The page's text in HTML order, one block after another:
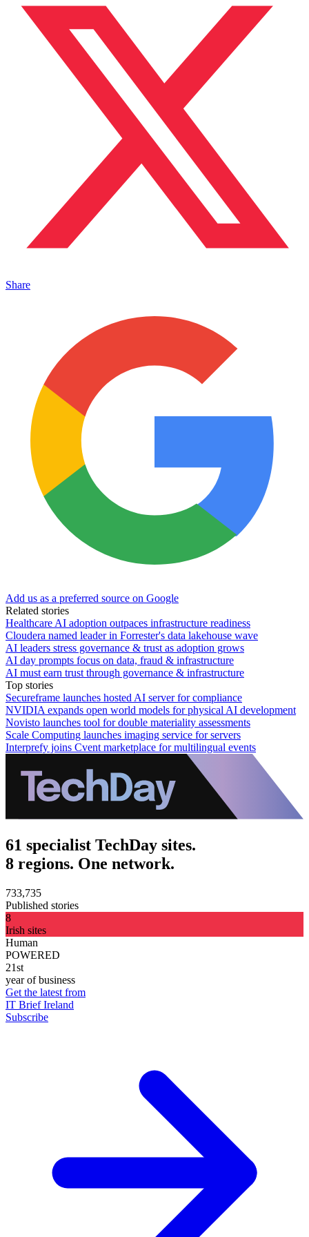
Share
Add us as a preferred source on Google
Related stories
Healthcare AI adoption outpaces infrastructure readiness
Cloudera named leader in Forrester's data lakehouse wave
AI leaders stress governance & trust as adoption grows
AI day prompts focus on data, fraud & infrastructure
AI must earn trust through governance & infrastructure
Top stories
Secureframe launches hosted AI server for compliance
NVIDIA expands open world models for physical AI development
Novisto launches tool for double materiality assessments
Scale Computing launches imaging service for servers
Interprefy joins Cvent marketplace for multilingual events
61 specialist TechDay sites.
8 regions. One network.
733,735
Published stories
8
Irish sites
Human
POWERED
21st
year of business
Get the latest from
IT Brief Ireland
Subscribe